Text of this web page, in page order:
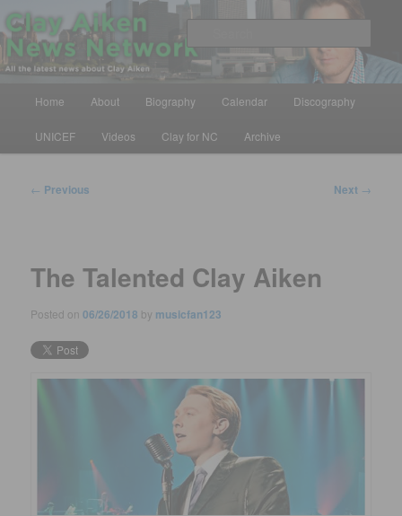
Skip
to
primary
contentClay Aiken News Network
All the latest news about Clay Aiken
Home About Biography Calendar Discography
UNICEF Videos Clay for NC Archive
Post
← Previous Next →
The Talented Clay Aiken
Posted on06/26/2018 by musicfan123